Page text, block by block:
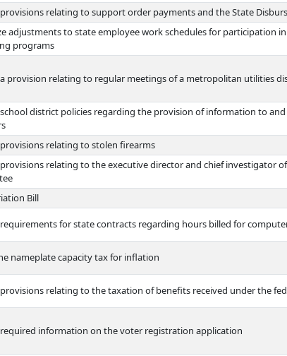
relating to support order payments and the State
adjustments to state employee work schedules for participation
programs
provision relating to regular meetings of a metropolitan utilities
district policies regarding the provision of information to
relating to stolen firearms
relating to the executive director and chief investigator
Bill
for state contracts regarding hours billed for
nameplate capacity tax for inflation
relating to the taxation of benefits received under the
information on the voter registration application